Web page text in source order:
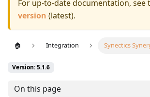
For up-to-date documentation, see
version (latest).
🏠 Integration Synectics
Version: 5.1.6
On this page